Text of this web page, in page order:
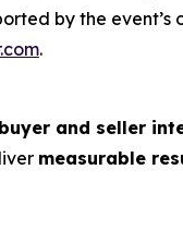
by the
.
and seller
measurable